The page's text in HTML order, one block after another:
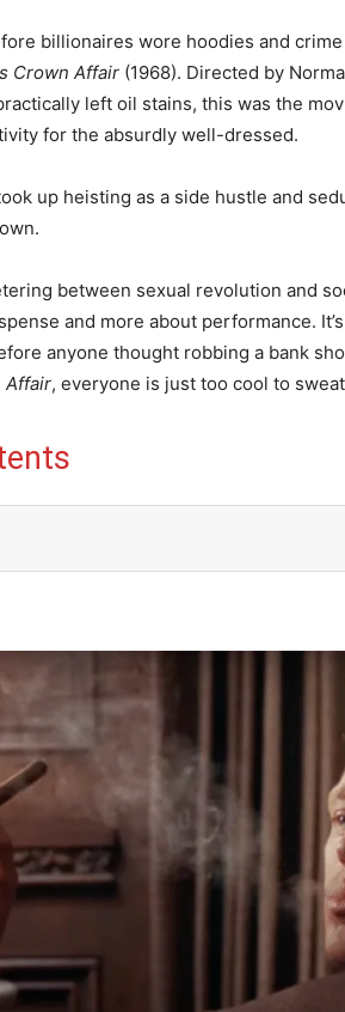
billionaires wore hoodies and
Crown Affair (1968). Directed by
left oil stains, this was the
for the absurdly well-dressed.
up heisting as a side hustle and
between sexual revolution and
and more about performance.
anyone thought robbing a bank
Affair, everyone is just too cool to